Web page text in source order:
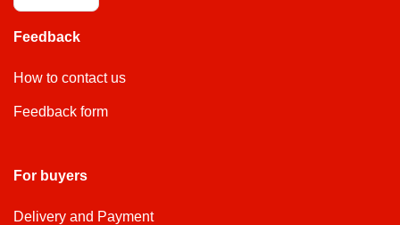
Feedback
How to contact us
Feedback form
For buyers
Delivery and Payment